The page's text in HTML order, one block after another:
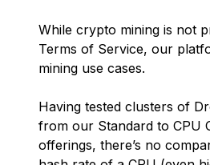
While crypto mining is not
Terms of Service, our
mining use cases.
Having tested clusters of
from our Standard to CPU
offerings, there’s no